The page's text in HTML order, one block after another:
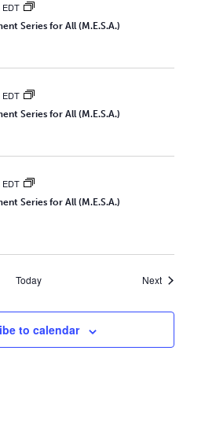
EDT
Series for All (M.E.S.A.)
EDT
Series for All (M.E.S.A.)
EDT
Series for All (M.E.S.A.)
Today NextEvents
to calendar